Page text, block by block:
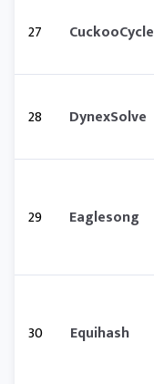
27 CuckooCycle
28 DynexSolve
29 Eaglesong
30 Equihash